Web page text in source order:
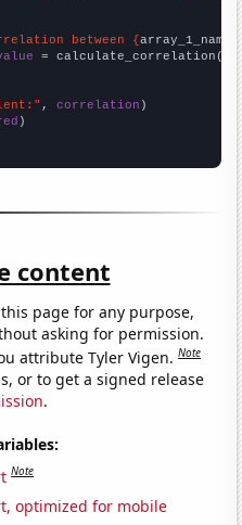
between {array_1_name
= calculate_correlation(
, correlation
content
page for any purpose,
asking for permission.
attribute Tyler Vigen.Note
or to get a signed release
.
Note
optimized for mobile